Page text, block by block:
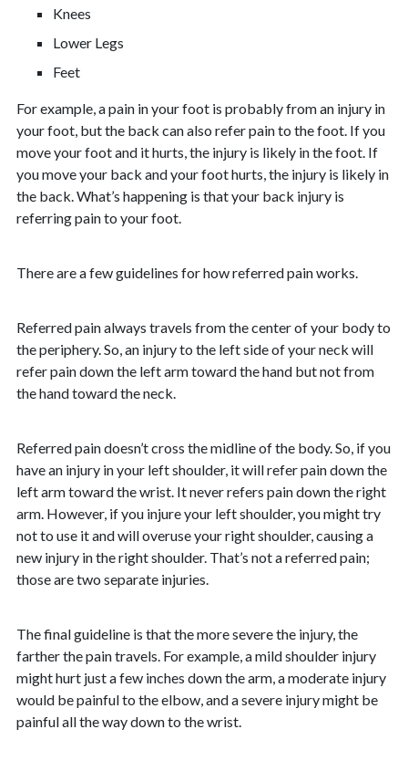
Knees
Lower Legs
Feet
For example, a pain in your foot is probably from an injury in
your foot, but the back can also refer pain to the foot. If you
move your foot and it hurts, the injury is likely in the foot. If
you move your back and your foot hurts, the injury is likely in
the back. What’s happening is that your back injury is
referring pain to your foot.
There are a few guidelines for how referred pain works.
Referred pain always travels from the center of your body to
the periphery. So, an injury to the left side of your neck will
refer pain down the left arm toward the hand but not from
the hand toward the neck.
Referred pain doesn’t cross the midline of the body. So, if you
have an injury in your left shoulder, it will refer pain down the
left arm toward the wrist. It never refers pain down the right
arm. However, if you injure your left shoulder, you might try
not to use it and will overuse your right shoulder, causing a
new injury in the right shoulder. That’s not a referred pain;
those are two separate injuries.
The final guideline is that the more severe the injury, the
farther the pain travels. For example, a mild shoulder injury
might hurt just a few inches down the arm, a moderate injury
would be painful to the elbow, and a severe injury might be
painful all the way down to the wrist.